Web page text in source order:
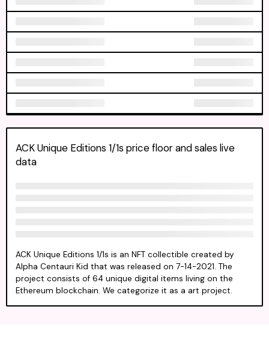
ACK Unique Editions 1/1s price floor and sales live
data
ACK Unique Editions 1/1s is an NFT collectible created by
Alpha Centauri Kid that was released on 7-14-2021. The
project consists of 64 unique digital items living on the
Ethereum blockchain. We categorize it as a art project.